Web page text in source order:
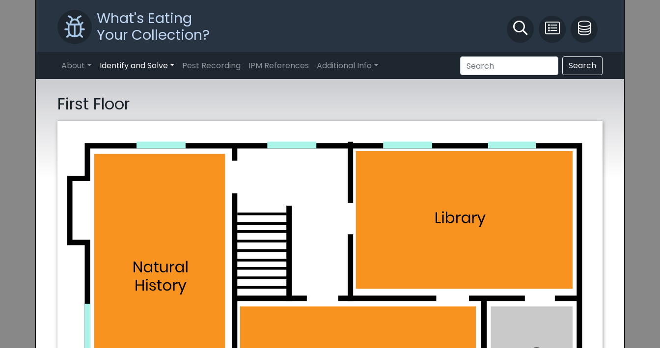
What's Eating
Your Collection?
Identify and Solve
Pest Recording
About Identify and Solve Pest Recording IPM References Additional Info Search
First Floor